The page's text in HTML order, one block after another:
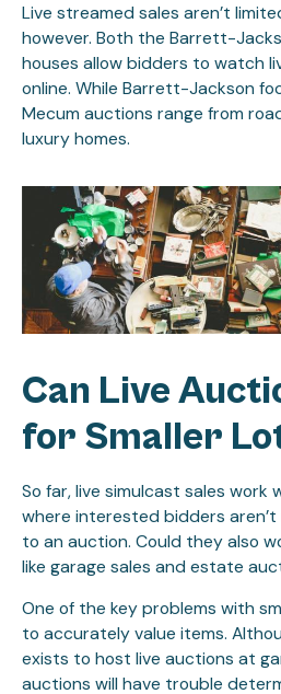
Live streamed sales aren’t
however. Both the Barrett-
houses allow bidders to watch
online. While Barrett-Jackson
Mecum auctions range from
luxury homes.
Can Live
for Smaller
So far, live simulcast sales
where interested bidders
to an auction. Could they also
like garage sales and estate
One of the key problems with
to accurately value items.
exists to host live auctions at
auctions will have trouble